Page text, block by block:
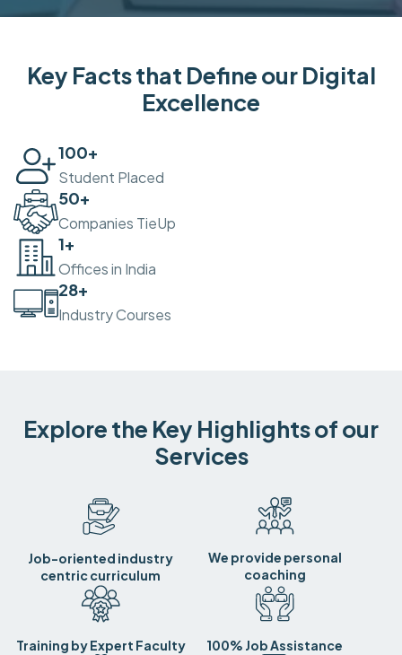
Key Facts that Define our Digital
Excellence
100+
Student Placed
50+
Companies TieUp
2+
Offices in India
30+
Industry Courses
Explore the Key Highlights of our
Services
Job-oriented industry
centric curriculum
We provide personal
coaching
Training by Expert Faculty 100% Job Assistance